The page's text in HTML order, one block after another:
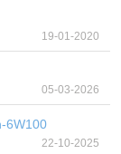
19-01-2020
05-03-2026
6W100
22-10-2025